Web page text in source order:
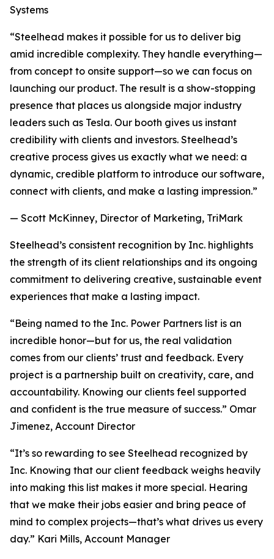
Systems
“Steelhead makes it possible for us to deliver big
amid incredible complexity. They handle everything—
from concept to onsite support—so we can focus on
launching our product. The result is a show-stopping
presence that places us alongside major industry
leaders such as Tesla. Our booth gives us instant
credibility with clients and investors. Steelhead’s
creative process gives us exactly what we need: a
dynamic, credible platform to introduce our software,
connect with clients, and make a lasting impression.”
— Scott McKinney, Director of Marketing, TriMark
Steelhead’s consistent recognition by Inc. highlights
the strength of its client relationships and its ongoing
commitment to delivering creative, sustainable event
experiences that make a lasting impact.
“Being named to the Inc. Power Partners list is an
incredible honor—but for us, the real validation
comes from our clients’ trust and feedback. Every
project is a partnership built on creativity, care, and
accountability. Knowing our clients feel supported
and confident is the true measure of success.” Omar
Jimenez, Account Director
“It’s so rewarding to see Steelhead recognized by
Inc. Knowing that our client feedback weighs heavily
into making this list makes it more special. Hearing
that we make their jobs easier and bring peace of
mind to complex projects—that’s what drives us every
day.” Kari Mills, Account Manager